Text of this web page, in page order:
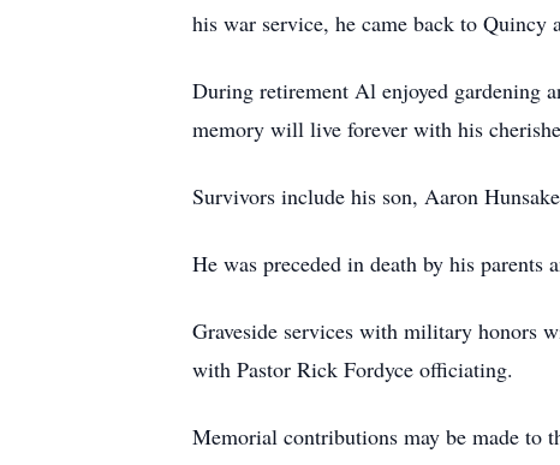
his war service, he came back to
During retirement Al enjoyed gardening
memory will live forever with his
Survivors include his son, Aaron
He was preceded in death by his parents
Graveside services with military honors
with Pastor Rick Fordyce officiating.
Memorial contributions may be made to